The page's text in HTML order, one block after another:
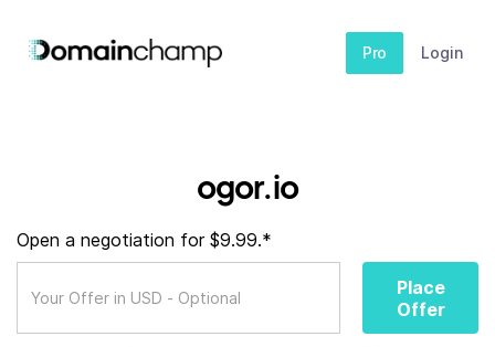
Pro Login
ogor.io
Open a negotiation for $9.99.*
Place
Offer